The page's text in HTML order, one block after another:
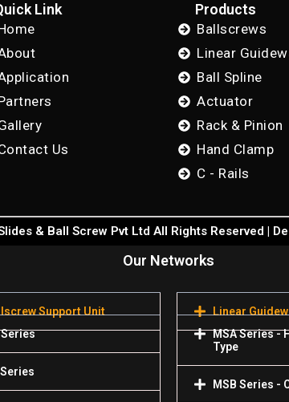
Link
Us
Products
Ballscrews
Linear
Ball Spline
Actuator
Rack & Pinion
Hand Clamp
C - Rails
& Ball Screw Pvt Ltd All Rights Reserved |
Our Networks
Support Unit
Series
Series
Linear
MSA Series -
Type
MSB Series -